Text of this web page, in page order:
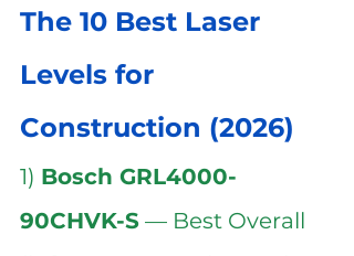
The 10 Best Laser
Levels for
Construction (2026)
1) Bosch GRL4000-
90CHVK-S — Best Overall